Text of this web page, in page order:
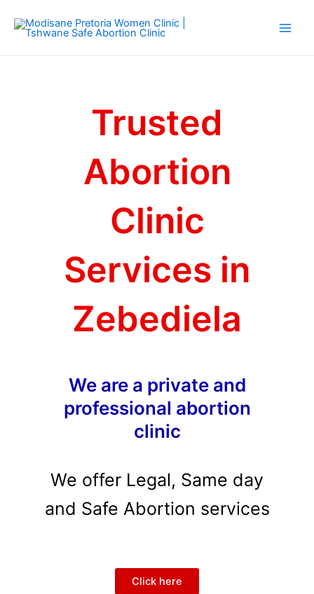
content
Trusted
Abortion
Clinic
Services in
Zebediela
We are a private and
professional abortion
clinic
We offer Legal, Same day
and Safe Abortion services
Click here